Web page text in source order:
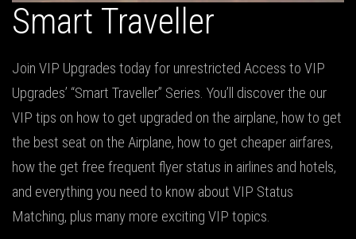
Smart Traveller
Join VIP Upgrades today for unrestricted Access to VIP
Upgrades’ “Smart Traveller” Series. You’ll discover the our
VIP tips on how to get upgraded on the airplane, how to get
the best seat on the Airplane, how to get cheaper airfares,
how the get free frequent flyer status in airlines and hotels,
and everything you need to know about VIP Status
Matching, plus many more exciting VIP topics.